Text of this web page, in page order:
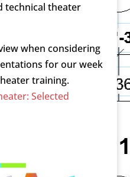
technical theater
when considering
for our week
training.
Selected